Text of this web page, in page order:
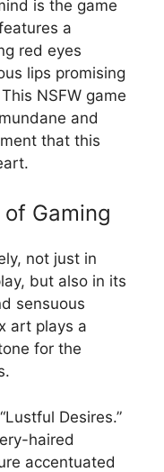
is the game
a
red eyes
lips promising
NSFW game
and
that this
Gaming
not just in
but also in its
sensuous
art plays a
for the
Desires.”
haired
accentuated